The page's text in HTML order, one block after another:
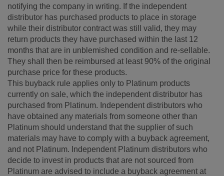
notifying the company in writing. If the independent
distributor has purchased products to place in storage
while their distributor contract was still valid, they may
return products they have purchased within the last 12
months that are in unblemished condition and re-sellable.
They shall then be reimbursed at least 90% of the original
purchase price for these products.
This buyback rule applies only to Platinum products
currently on sale, which the independent distributor has
purchased from Platinum. Independent distributors who
have obtained any materials from someone other than
Platinum should understand that the supplier of such
materials may have to comply with a buyback agreement,
and not Platinum. Independent Platinum distributors who
decide to invest in products that are not sourced from
Platinum are advised to include a buyback agreement at